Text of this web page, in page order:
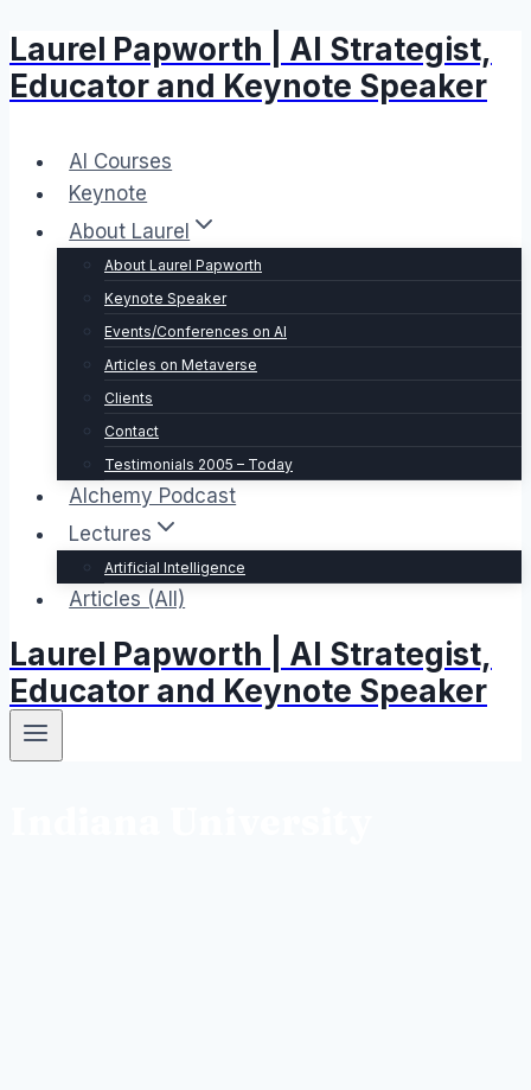
Skip
to
content
Laurel Papworth | AI Strategist,
Educator and Keynote Speaker
AI Courses
Keynote
About Laurel
About Laurel Papworth
Keynote Speaker
Events/Conferences on AI
Articles on Metaverse
Clients
Contact
Testimonials 2005 – Today
Alchemy Podcast
Lectures
Artificial Intelligence
Articles (All)
Laurel Papworth | AI Strategist,
Educator and Keynote Speaker